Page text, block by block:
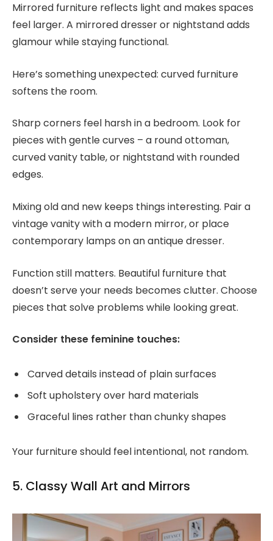
Mirrored furniture reflects light and makes spaces
feel larger. A mirrored dresser or nightstand adds
glamour while staying functional.
Here’s something unexpected: curved furniture
softens the room.
Sharp corners feel harsh in a bedroom. Look for
pieces with gentle curves – a round ottoman,
curved vanity table, or nightstand with rounded
edges.
Mixing old and new keeps things interesting. Pair a
vintage vanity with a modern mirror, or place
contemporary lamps on an antique dresser.
Function still matters. Beautiful furniture that
doesn’t serve your needs becomes clutter. Choose
pieces that solve problems while looking great.
Consider these feminine touches:
Carved details instead of plain surfaces
Soft upholstery over hard materials
Graceful lines rather than chunky shapes
Your furniture should feel intentional, not random.
5. Classy Wall Art and Mirrors